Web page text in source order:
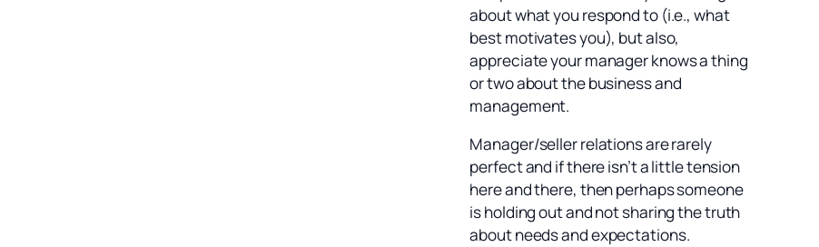
about what you respond to (i.e., what
best motivates you), but also,
appreciate your manager knows a thing
or two about the business and
management.
Manager/seller relations are rarely
perfect and if there isn’t a little tension
here and there, then perhaps someone
is holding out and not sharing the truth
about needs and expectations.